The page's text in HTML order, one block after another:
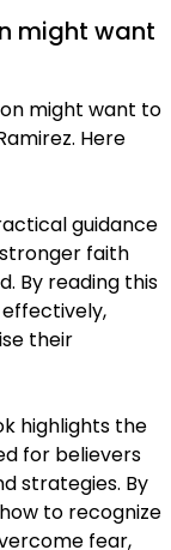
might want
might want to
Here
guidance
faith
By reading this
their
highlights the
for believers
strategies. By
to recognize
fear,